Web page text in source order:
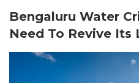
Bengaluru Water
Need To Revive Its